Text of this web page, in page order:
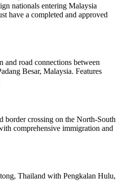
nationals entering Malaysia
have a completed and approved
road connections between
Besar, Malaysia. Features
border crossing on the North-South
comprehensive immigration and
Thailand with Pengkalan Hulu,